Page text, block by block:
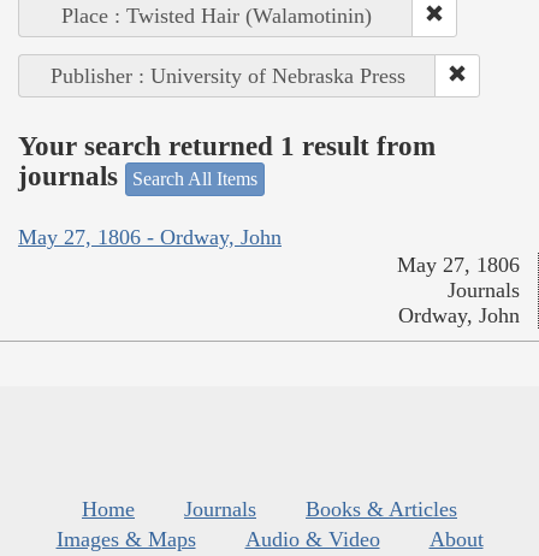
Place : Twisted Hair (Walamotinin)
Publisher : University of Nebraska Press
Your search returned 1 result from
journals
Search All Items
May 27, 1806 - Ordway, John
May 27, 1806
Journals
Ordway, John
Home Journals
Books & Articles
Images & Maps
Audio & Video
About